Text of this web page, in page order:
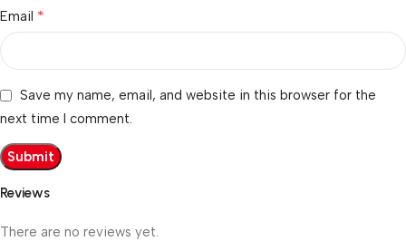
Reviews
There are no reviews yet.
Email *
Save my name, email, and website in this browser for the
next time I comment.